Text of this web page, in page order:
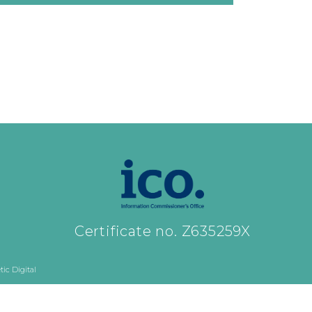
Certificate no. Z635259X
Digital